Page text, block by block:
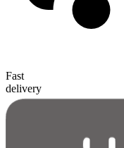
Fast
delivery